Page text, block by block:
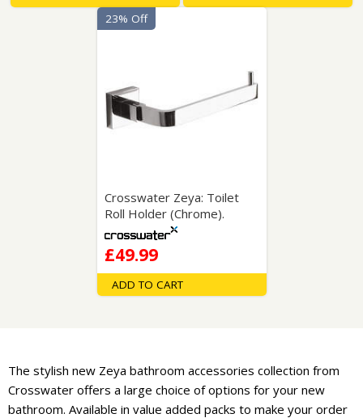
Crosswater Zeya: Toilet
Roll Holder (Chrome).
£49.99
23% Off
ADD TO CART
The stylish new Zeya bathroom accessories collection from
Crosswater offers a large choice of options for your new
bathroom. Available in value added packs to make your order